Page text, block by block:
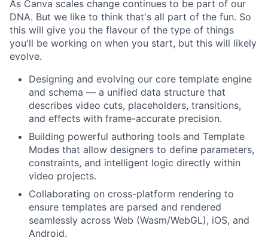
As Canva scales change continues to be part of our
DNA. But we like to think that's all part of the fun. So
this will give you the flavour of the type of things
you'll be working on when you start, but this will likely
evolve.
Designing and evolving our core template engine
and schema — a unified data structure that
describes video cuts, placeholders, transitions,
and effects with frame-accurate precision.
Building powerful authoring tools and Template
Modes that allow designers to define parameters,
constraints, and intelligent logic directly within
video projects.
Collaborating on cross-platform rendering to
ensure templates are parsed and rendered
seamlessly across Web (Wasm/WebGL), iOS, and
Android.